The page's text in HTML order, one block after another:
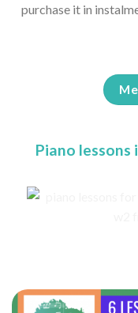
purchase it in
Piano lessons